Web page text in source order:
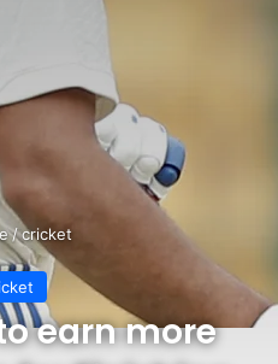
/cricket
earn more